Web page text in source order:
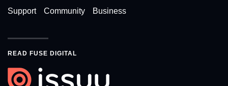
Support Community Business
READ FUSE DIGITAL